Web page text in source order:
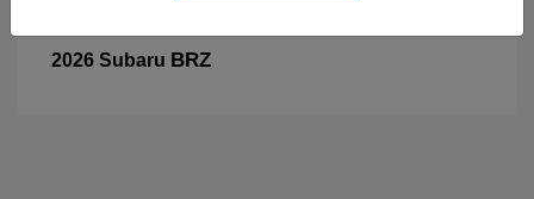
2026 Subaru BRZ